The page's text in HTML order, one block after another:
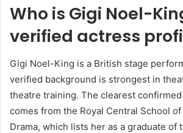
Who is Gigi Noel-
verified actress
Gigi Noel-King is a British stage
verified background is strongest in
theatre training. The clearest
comes from the Royal Central School
Drama, which lists her as a graduate of